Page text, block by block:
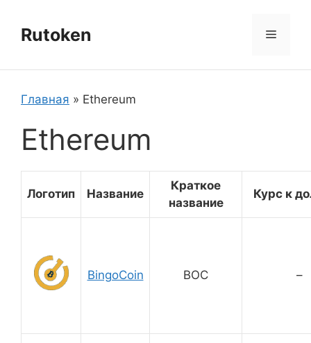
содержимому
Rutoken Меню
Главная » Ethereum
Ethereum
Логотип Название
Краткое
название
Курс к
BingoCoin BOC –